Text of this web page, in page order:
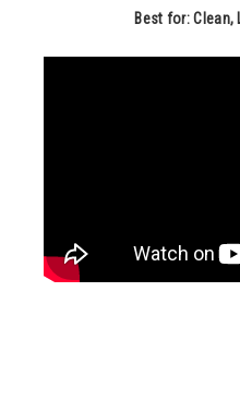
Best for: Clean,